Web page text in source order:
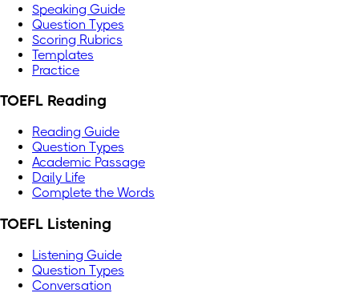
Speaking Guide
Question Types
Scoring Rubrics
Templates
Practice
TOEFL Reading
Reading Guide
Question Types
Academic Passage
Daily Life
Complete the Words
TOEFL Listening
Listening Guide
Question Types
Conversation